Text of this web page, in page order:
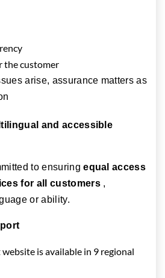
the customer
arise, assurance matters as
and accessible
to ensuringequal access
for all customers ,
or ability.
is available in 9 regional